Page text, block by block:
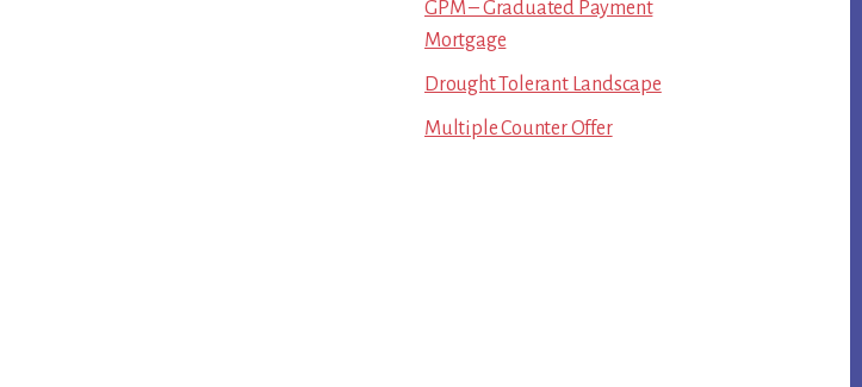
GPM – Graduated Payment
Mortgage
Drought Tolerant Landscape
Multiple Counter Offer